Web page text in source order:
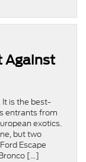
Against
It is the best-
entrants from
exotics.
but two
Escape
[…]